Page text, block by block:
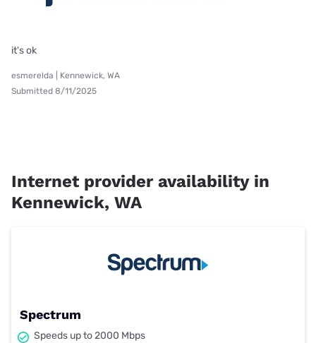
it's ok
esmerelda | Kennewick, WA
Submitted 8/11/2025
Internet provider availability in
Kennewick, WA
Spectrum
Speeds up to 2000 Mbps